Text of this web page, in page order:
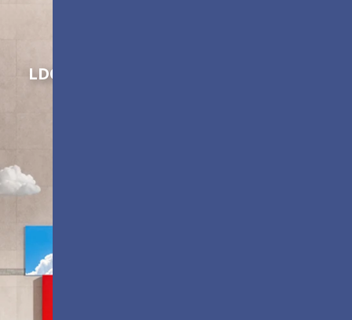
LDC Series